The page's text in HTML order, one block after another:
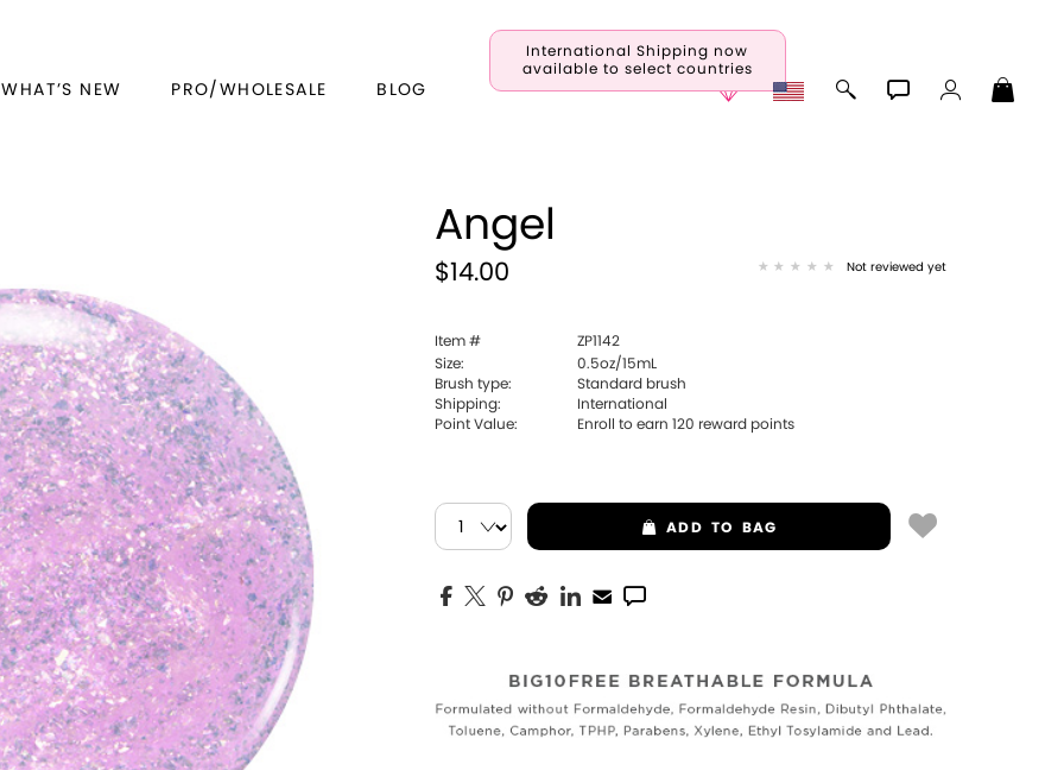
International Shipping now
available to select countries
NEW PRO/WHOLESALE BLOG
Angel
$14.00 Not reviewed yet
Item #
ZP1142
Size:
0.5oz/15mL
Brush type:
Standard brush
Shipping:
International
Point Value:
Enroll to earn120 reward points
ADD TO BAG